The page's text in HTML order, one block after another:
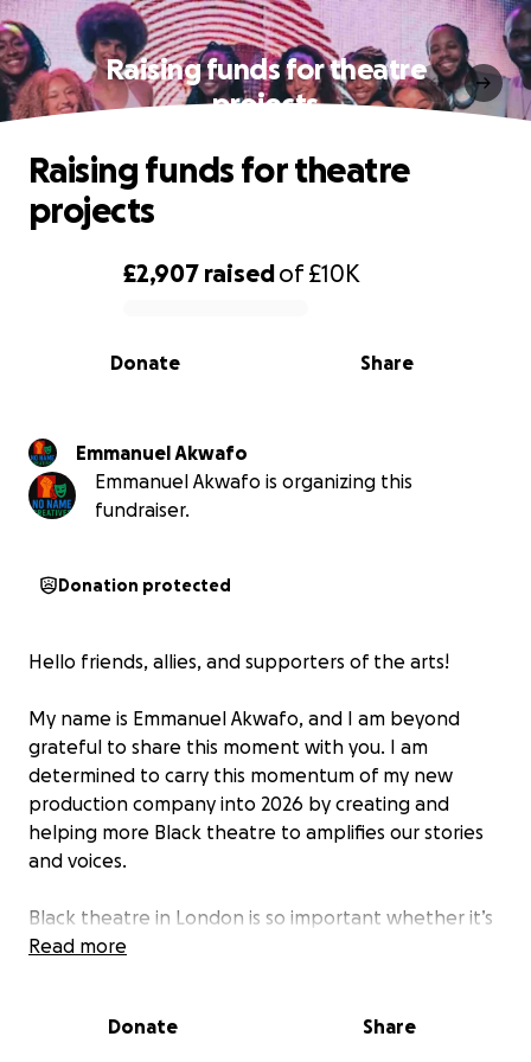
Raising funds for theatre
projects
0% complete
£2,907 raisedof£10K
Share
Donate
Raising funds for theatre
projects
Emmanuel Akwafo
Emmanuel Akwafo is organizing this
fundraiser.
Donation protected
Hello friends, allies, and supporters of the arts!
My name is Emmanuel Akwafo, and I am beyond
grateful to share this moment with you. I am
determined to carry this momentum of my new
production company into 2026 by creating and
helping more Black theatre to amplifies our stories
and voices.
Black theatre in London is so important whether it’s
plays, musicals, or dance, it gives a platform to
their work to life, and by contributing to the ‘Raising
Read more
Donate Share